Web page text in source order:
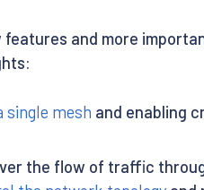
features and more
single mesh and enabling
the flow of traffic